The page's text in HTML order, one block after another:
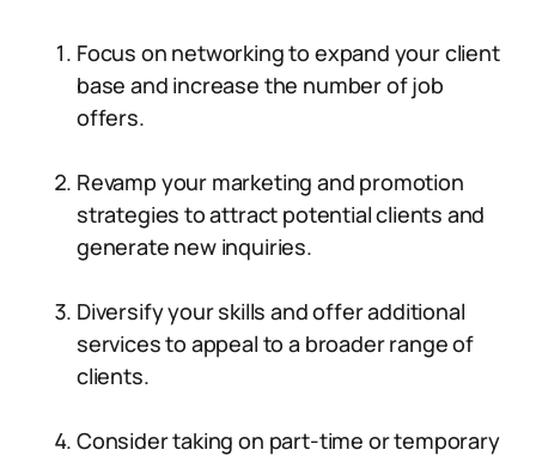
Focus on networking to expand your client
base and increase the number of job
offers.
Revamp your marketing and promotion
strategies to attract potential clients and
generate new inquiries.
Diversify your skills and offer additional
services to appeal to a broader range of
clients.
Consider taking on part-time or temporary